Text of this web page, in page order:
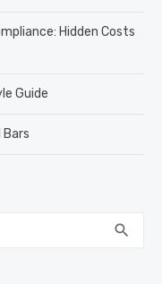
Hidden Costs
Guide
Bars
search